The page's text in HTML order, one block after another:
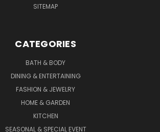
SITEMAP
CATEGORIES
BATH & BODY
DINING & ENTERTAINING
FASHION & JEWELRY
HOME & GARDEN
KITCHEN
SEASONAL & SPECIAL EVENT